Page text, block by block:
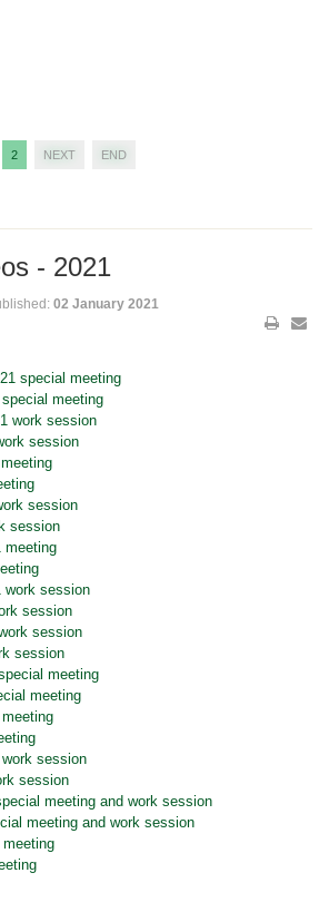
2 NEXT END
- 2021
02 January 2021
meeting
session
session
session
session
meeting
session
meeting and work session